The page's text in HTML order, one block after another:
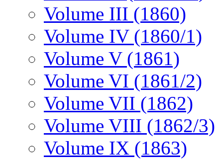
Volume III (1860)
Volume IV (1860/1)
Volume V (1861)
Volume VI (1861/2)
Volume VII (1862)
Volume VIII (1862/3)
Volume IX (1863)